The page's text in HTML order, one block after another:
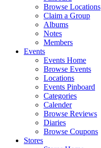
Browse Locations
Claim a Group
Albums
Notes
Members
Events
Events Home
Browse Events
Locations
Events Pinboard
Categories
Calender
Browse Reviews
Diaries
Browse Coupons
Stores